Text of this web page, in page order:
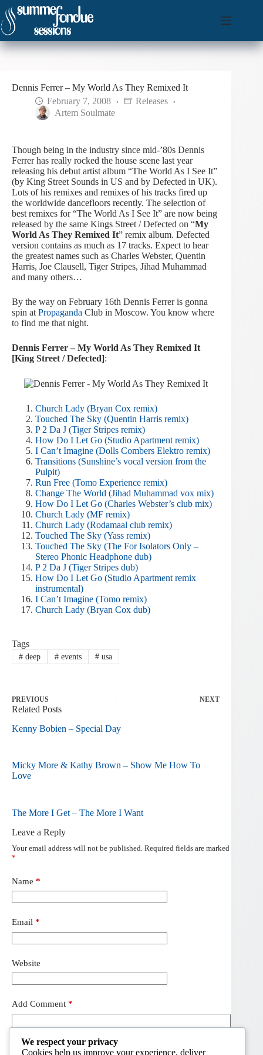
Skip
to
content
Dennis Ferrer – My World As They Remixed It
February 7, 2008
Releases
Artem Soulmate
Though being in the industry since mid-’80s Dennis
Ferrer has really rocked the house scene last year
releasing his debut artist album “The World As I See It”
(by King Street Sounds in US and by Defected in UK).
Lots of his remixes and remixes of his tracks fired up
the worldwide dancefloors recently. The selection of
best remixes for “The World As I See It” are now being
released by the same Kings Street / Defected on “My
World As They Remixed It” remix album. Defected
version contains as much as 17 tracks. Expect to hear
the greatest names such as Charles Webster, Quentin
Harris, Joe Clausell, Tiger Stripes, Jihad Muhammad
and many others…
By the way on February 16th Dennis Ferrer is gonna
spin at Propaganda Club in Moscow. You know where
to find me that night.
Dennis Ferrer – My World As They Remixed It
[King Street / Defected]:
Church Lady (Bryan Cox remix)
Touched The Sky (Quentin Harris remix)
P 2 Da J (Tiger Stripes remix)
How Do I Let Go (Studio Apartment remix)
I Can’t Imagine (Dolls Combers Elektro remix)
Transitions (Sunshine’s vocal version from the
Pulpit)
Run Free (Tomo Experience remix)
Change The World (Jihad Muhammad vox mix)
How Do I Let Go (Charles Webster’s club mix)
Church Lady (MF remix)
Church Lady (Rodamaal club remix)
Touched The Sky (Yass remix)
Touched The Sky (The For Isolators Only –
Stereo Phonic Headphone dub)
P 2 Da J (Tiger Stripes dub)
How Do I Let Go (Studio Apartment remix
instrumental)
I Can’t Imagine (Tomo remix)
Church Lady (Bryan Cox dub)
Tags
#deep #events # usa
PREVIOUS NEXT
Related Posts
Kenny Bobien – Special Day
Micky More & Kathy Brown – Show Me How To
Love
The More I Get – The More I Want
Leave a Reply
Your email address will not be published. Required fields are marked
*
Name *
Email *
Website
Add Comment *
We respect your privacy
Cookies help us improve your experience, deliver